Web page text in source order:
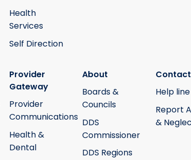
Health
Services
Self Direction
Provider
Gateway
Provider
Communications
Health &
Dental
About
Boards &
Councils
DDS
Commissioner
DDS Regions
Contact
Help line
Report
&